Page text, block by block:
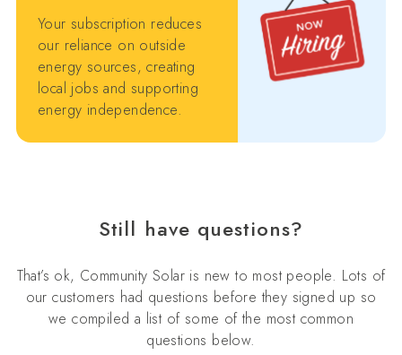
Your subscription reduces
our reliance on outside
energy sources, creating
local jobs and supporting
energy independence.
Still have questions?
That’s ok, Community Solar is new to most people. Lots of
our customers had questions before they signed up so
we compiled a list of some of the most common
questions below.